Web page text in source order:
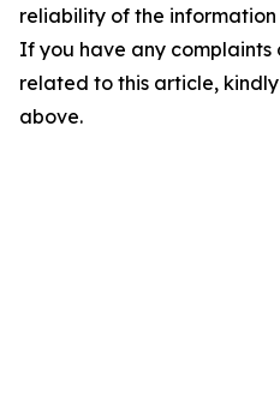
reliability of the
If you have any complaints
related to this article,
above.